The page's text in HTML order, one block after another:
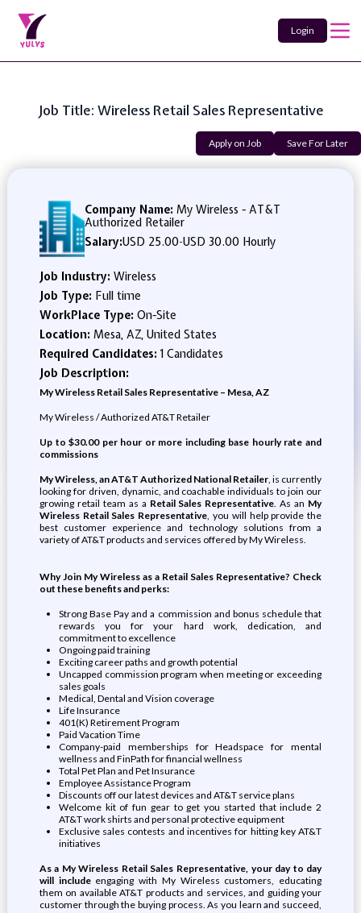
Login
Job Title: Wireless Retail Sales Representative
Apply on Job Save For Later
Company Name: My Wireless - AT&T
Authorized Retailer
Salary:USD 25.00-USD 30.00 Hourly
Job Industry: Wireless
Job Type: Full time
WorkPlace Type: On-Site
Location: Mesa, AZ, United States
Required Candidates:1 Candidates
Job Description:
My Wireless Retail Sales Representative – Mesa, AZ
My Wireless / Authorized AT&T Retailer
Up to $30.00 per hour or more including base hourly rate and
commissions
My Wireless, an AT&T Authorized National Retailer, is currently
looking for driven, dynamic, and coachable individuals to join our
growing retail team as a Retail Sales Representative. As an My
Wireless Retail Sales Representative, you will help provide the
best customer experience and technology solutions from a
variety of AT&T products and services offered by My Wireless.
Why Join My Wireless as a Retail Sales Representative? Check
out these benefits and perks:
Strong Base Pay and a commission and bonus schedule that
rewards you for your hard work, dedication, and
commitment to excellence
Ongoing paid training
Exciting career paths and growth potential
Uncapped commission program when meeting or exceeding
sales goals
Medical, Dental and Vision coverage
Life Insurance
401(K) Retirement Program
Paid Vacation Time
Company-paid memberships for Headspace for mental
wellness and FinPath for financial wellness
Total Pet Plan and Pet Insurance
Employee Assistance Program
Discounts off our latest devices and AT&T service plans
Welcome kit of fun gear to get you started that include 2
AT&T work shirts and personal protective equipment
Exclusive sales contests and incentives for hitting key AT&T
initiatives
As a My Wireless Retail Sales Representative, your day to day
will include engaging with My Wireless customers, educating
them on available AT&T products and services, and guiding your
customer through the buying process. As you learn and succeed,